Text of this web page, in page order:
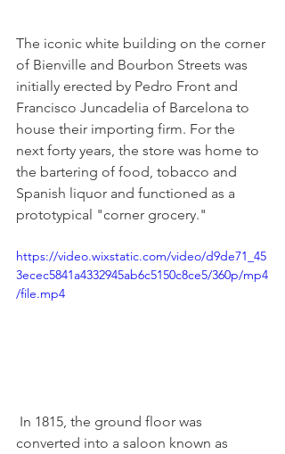
The iconic white building on the corner
of Bienville and Bourbon Streets was
initially erected by Pedro Front and
Francisco Juncadelia of Barcelona to
house their importing firm. For the
next forty years, the store was home to
the bartering of food, tobacco and
Spanish liquor and functioned as a
prototypical "corner grocery."
https://video.wixstatic.com/video/d9de71_45
3ecec5841a4332945ab6c5150c8ce5/360p/mp4
/file.mp4
In 1815, the ground floor was
converted into a saloon known as